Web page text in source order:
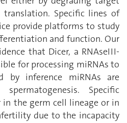
Specific lines of
provide platforms to study
and function. Our
that Dicer, a RNAseIII-
for processing miRNAs to
by inference miRNAs are
Specific
the germ cell lineage or in
due to the incapacity